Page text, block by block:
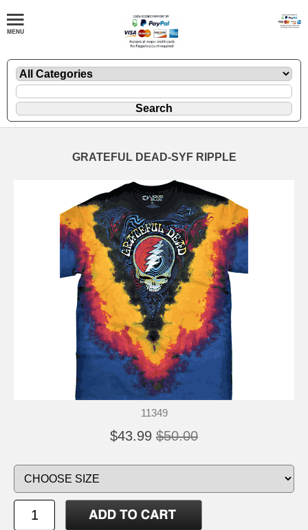
GRATEFUL DEAD-SYF RIPPLE
11349
$43.99 $50.00